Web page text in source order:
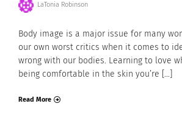
LaTonia Robinson
Body image is a major issue for many
our own worst critics when it comes to
wrong with our bodies. Learning to love
being comfortable in the skin you’re […]
Read More